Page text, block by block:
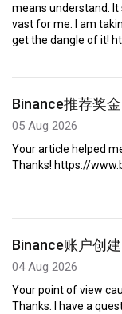
means understand.
vast for me. I am
get the dangle of it!
Binance推荐奖金
05 Aug 2026
Your article helped
Thanks! https://
Binance账户创建
04 Aug 2026
Your point of view
Thanks. I have a